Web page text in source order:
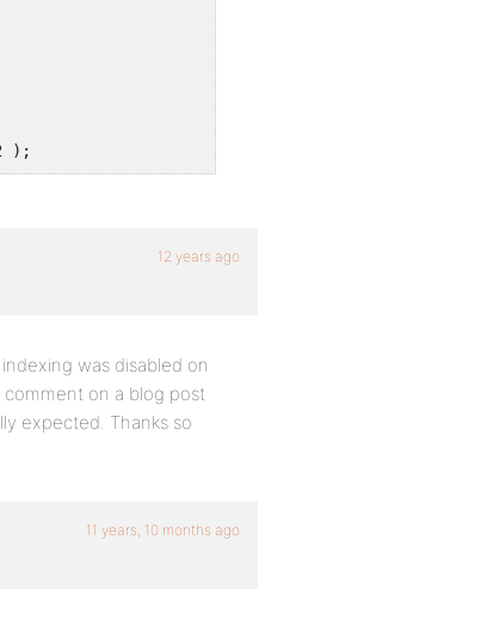
);
12 years ago
was disabled on
on a blog post
expected. Thanks so
11 years, 10 months ago